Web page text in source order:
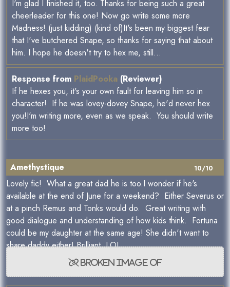
I'm glad I finished it, too. Thanks for being such a great
cheerleader for this one! Now go write some more
Madness! (just kidding) (kind of)It's been my biggest fear
that I've butchered Snape, so thanks for saying that about
him. I hope he doesn't try to hex me, still...
Response from PlaidPooka (Reviewer)
If he hexes you, it's your own fault for leaving him so in
character! If he was lovey-dovey Snape, he'd never hex
you!I'm writing more, even as we speak. You should write
more too!
10/10
Amethystique
Lovely fic! What a great dad he is too.I wonder if he's
available at the end of June for a weekend? Either Severus or
at a pinch Remus and Tonks would do. Great writing with
good dialogue and understanding of how kids think. Fortuna
could be my daughter at the same age! She didn't want to
share daddy either! Brilliant. LOL